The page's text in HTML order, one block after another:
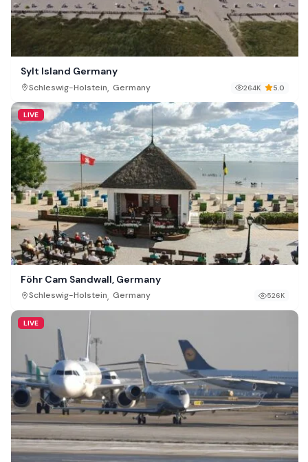
Sylt Island Germany
Schleswig-Holstein, Germany 264K 5.0
LIVE
Föhr Cam Sandwall, Germany
Schleswig-Holstein Germany 526K
LIVE